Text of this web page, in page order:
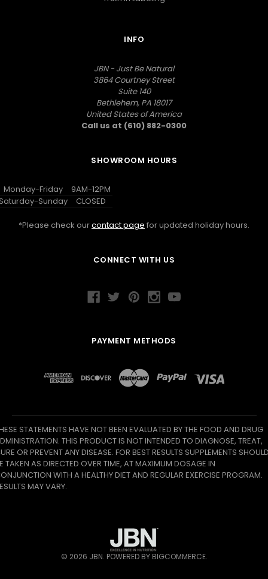
INFO
JBN - Just Be Natural
3864 Courtney Street
Suite 140
Bethlehem, PA 18017
United States of America
Call us at (610) 882-0300
SHOWROOM HOURS
Monday-Friday
9AM-12PM
Sunday
CLOSED
*Please check ourcontact page for updated holiday hours.
CONNECT WITH US
PAYMENT METHODS
STATEMENTS HAVE NOT BEEN EVALUATED BY THE FOOD AND DRUG
THIS PRODUCT IS NOT INTENDED TO DIAGNOSE, TREAT,
OR PREVENT ANY DISEASE. FOR BEST RESULTS SUPPLEMENTS
TAKEN AS DIRECTED OVER TIME, AT MAXIMUM DOSAGE IN
WITH A HEALTHY DIET AND REGULAR EXERCISE PROGRAM.
MAY VARY.
© 2026 JBN. POWERED BY BIGCOMMERCE.